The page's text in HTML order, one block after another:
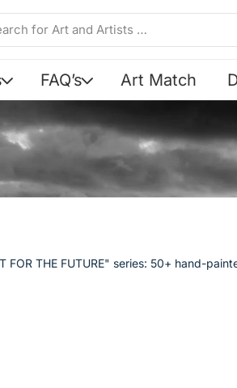
FAQ’s Art Match
FOR THE FUTURE" series: 50+ hand-